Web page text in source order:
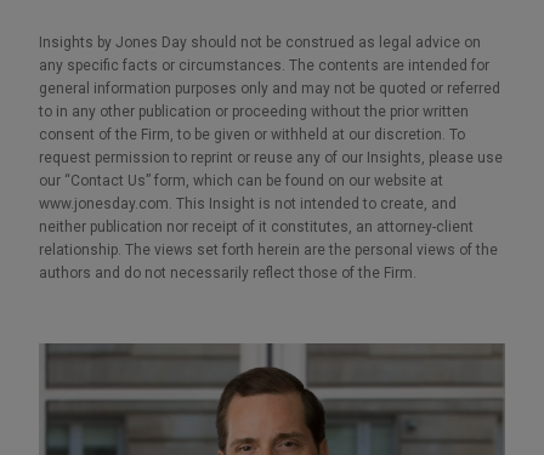
Insights by Jones Day should not be construed as legal advice on
any specific facts or circumstances. The contents are intended for
general information purposes only and may not be quoted or referred
to in any other publication or proceeding without the prior written
consent of the Firm, to be given or withheld at our discretion. To
request permission to reprint or reuse any of our Insights, please use
our “Contact Us” form, which can be found on our website at
www.jonesday.com. This Insight is not intended to create, and
neither publication nor receipt of it constitutes, an attorney-client
relationship. The views set forth herein are the personal views of the
authors and do not necessarily reflect those of the Firm.